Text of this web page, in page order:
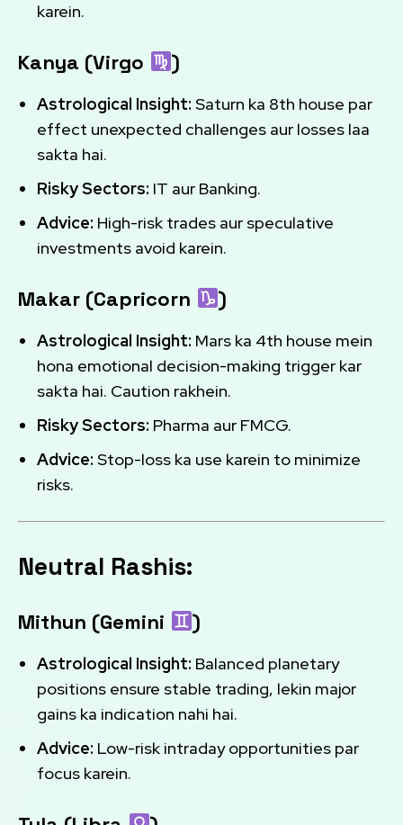
karein.
Kanya (Virgo )
Astrological Insight: Saturn ka 8th house par
effect unexpected challenges aur losses laa
sakta hai.
Risky Sectors: IT aur Banking.
Advice: High-risk trades aur speculative
investments avoid karein.
Makar (Capricorn )
Astrological Insight: Mars ka 4th house mein
hona emotional decision-making trigger kar
sakta hai. Caution rakhein.
Risky Sectors: Pharma aur FMCG.
Advice: Stop-loss ka use karein to minimize
risks.
Neutral Rashis:
Mithun (Gemini )
Astrological Insight: Balanced planetary
positions ensure stable trading, lekin major
gains ka indication nahi hai.
Advice: Low-risk intraday opportunities par
focus karein.